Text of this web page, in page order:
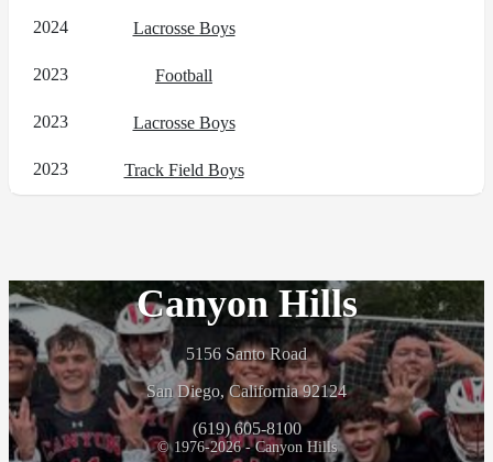
2024 Lacrosse Boys
2023 Football
2023 Lacrosse Boys
2023 Track Field Boys
Canyon Hills
5156 Santo Road
San Diego, California 92124
(619) 605-8100
© 1976-2026 - Canyon Hills